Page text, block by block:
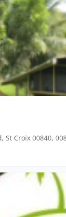
St Croix 00840,